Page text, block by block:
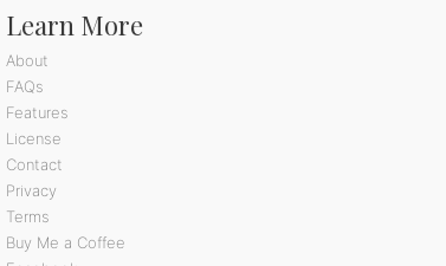
Learn More
About
FAQs
Features
License
Contact
Privacy
Terms
Buy Me a Coffee